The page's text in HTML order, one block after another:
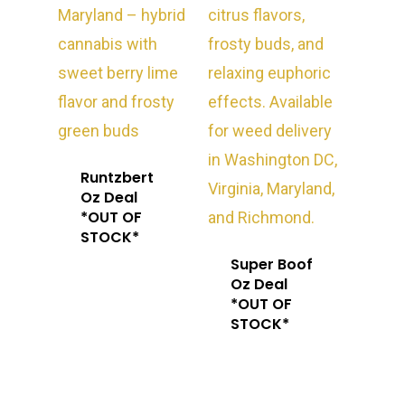
Runtzbert
Oz Deal
*OUT OF
STOCK*
Super Boof
Oz Deal
*OUT OF
STOCK*